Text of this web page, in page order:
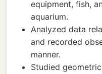
equipment, fish,
aquarium.
Analyzed data
and recorded
manner.
Studied